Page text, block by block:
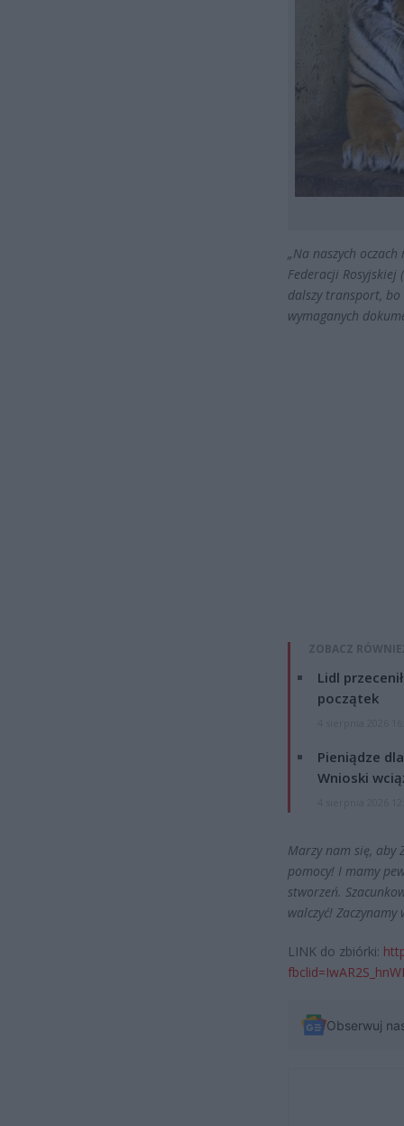
„Na naszych
Federacji Rosyjskiej
dalszy transport,
wymaganych
ZOBACZ
Lidl
początek
Pieniądze
Wnioski
Marzy nam się, aby
pomocy! I mamy
stworzeń.
walczyć!
LINK do zbiórki:
Obserwuj